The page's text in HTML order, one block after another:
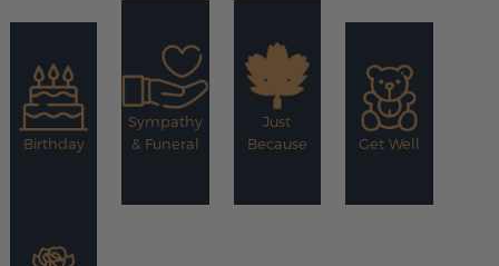
Birthday
Sympathy
& Funeral
Just
Because
Get Well